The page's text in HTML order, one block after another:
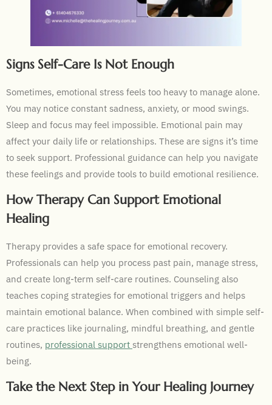
Signs Self-Care Is Not Enough
Sometimes, emotional stress feels too heavy to manage alone.
You may notice constant sadness, anxiety, or mood swings.
Sleep and focus may feel impossible. Emotional pain may
affect your daily life or relationships. These are signs it’s time
to seek support. Professional guidance can help you navigate
these feelings and provide tools to build emotional resilience.
How Therapy Can Support Emotional
Healing
Therapy provides a safe space for emotional recovery.
Professionals can help you process past pain, manage stress,
and create long-term self-care routines. Counseling also
teaches coping strategies for emotional triggers and helps
maintain emotional balance. When combined with simple self-
care practices like journaling, mindful breathing, and gentle
routines, professional support strengthens emotional well-
being.
Take the Next Step in Your Healing Journey